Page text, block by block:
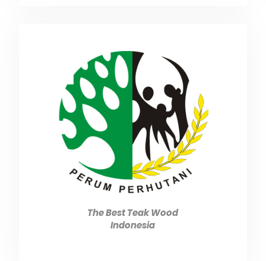
The Best Teak Wood
Indonesia